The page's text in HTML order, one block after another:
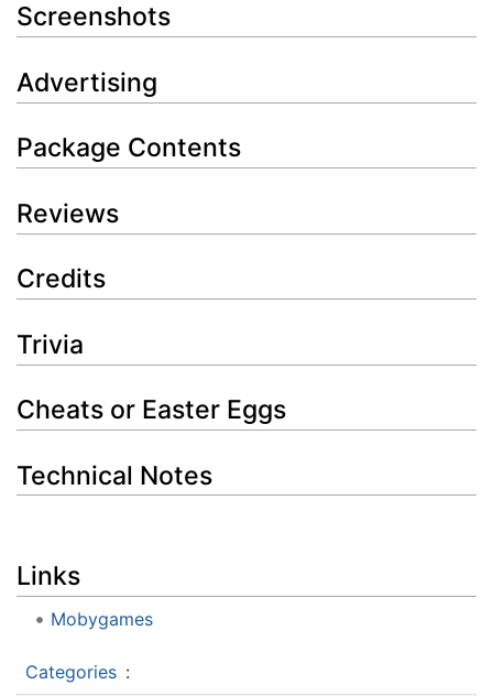
Screenshots
Advertising
Package Contents
Reviews
Credits
Trivia
Cheats or Easter Eggs
Technical Notes
Links
Mobygames
Categories :